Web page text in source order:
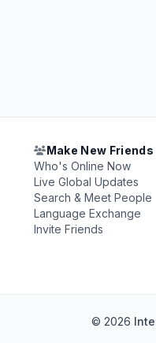
Make New Friends
Who's Online Now
Live Global Updates
Search & Meet People
Language Exchange
Invite Friends
© 2026